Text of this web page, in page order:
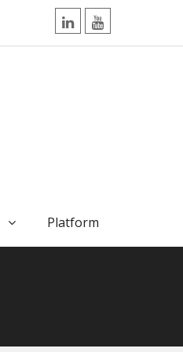
LinkedInYouTube
Platform